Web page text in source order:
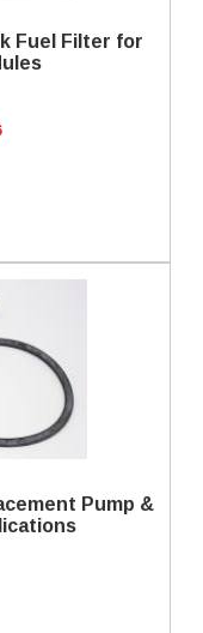
Fuel Filter for
Pump &